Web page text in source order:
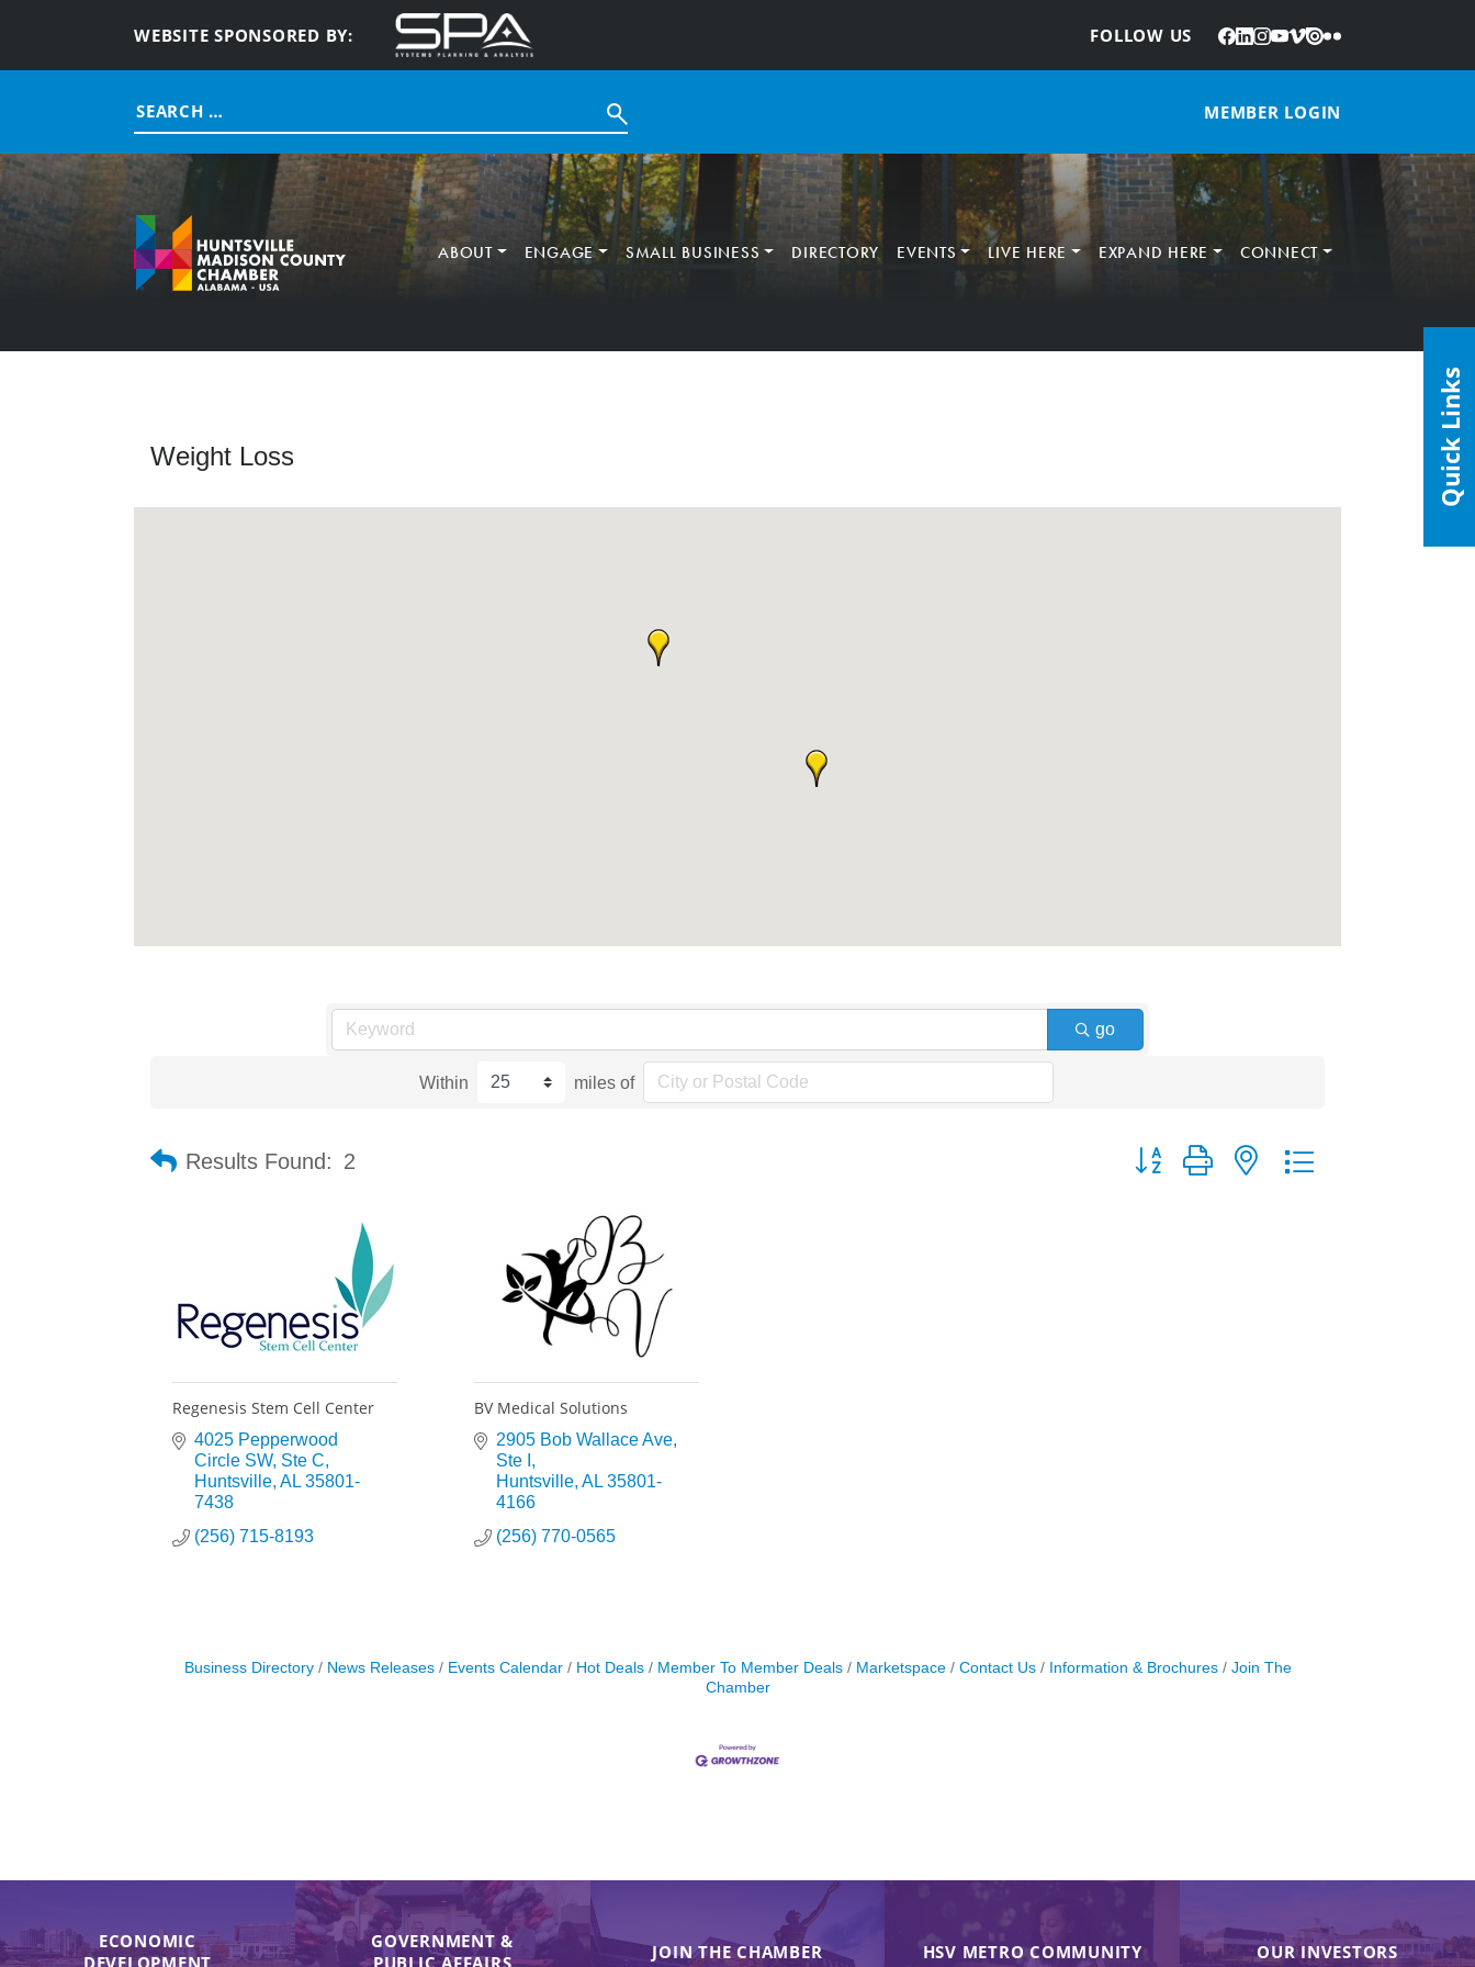
WEBSITE SPONSORED BY: FOLLOW US
: Facebook
LinkedIn
Instagram
YouTube
Vimeo
IssuuFlickr
Search
for:
MEMBER LOGIN
ABOUT ENGAGE SMALL BUSINESS DIRECTORY EVENTS LIVE HERE EXPAND HERE CONNECT
Weight Loss
go
Within miles of
Results Found: 2 Button group with nested dropdown
Regenesis Stem Cell Center
4025 Pepperwood
Circle SW Ste C
Huntsville AL 35801-
7438
(256) 715-8193
BV Medical Solutions
2905 Bob Wallace Ave
Ste I
Huntsville AL 35801-
4166
(256) 770-0565
Business Directory News Releases Events Calendar Hot Deals Member To Member Deals Marketspace Contact Us Information & Brochures
Join The
Chamber
ECONOMIC
GOVERNMENT &
JOIN THE CHAMBER HSV METRO COMMUNITY OUR INVESTORS
Quick Links